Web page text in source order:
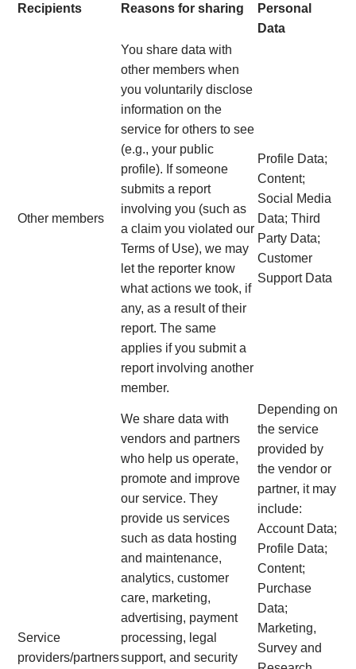
Recipients Reasons for sharing
Personal
Data
Other members
You share data with
other members when
you voluntarily disclose
information on the
service for others to see
(e.g., your public
profile). If someone
submits a report
involving you (such as
a claim you violated our
Terms of Use), we may
let the reporter know
what actions we took, if
any, as a result of their
report. The same
applies if you submit a
report involving another
member.
Profile Data;
Content;
Social Media
Data; Third
Party Data;
Customer
Support Data
Service
providers/partners
We share data with
vendors and partners
who help us operate,
promote and improve
our service. They
provide us services
such as data hosting
and maintenance,
analytics, customer
care, marketing,
advertising, payment
processing, legal
support, and security
Depending on
the service
provided by
the vendor or
partner, it may
include:
Account Data;
Profile Data;
Content;
Purchase
Data;
Marketing,
Survey and